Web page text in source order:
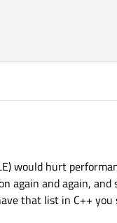
qreals (x,y coordinates).
to move some item
but that doesn't
could provide a
would hurt
again and again,
that list in C++